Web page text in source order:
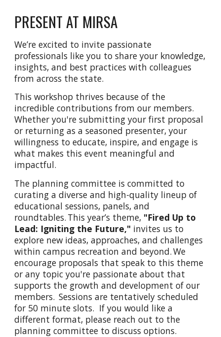
PRESENT AT MIRSA
We’re excited to invite passionate
professionals like you to share your knowledge,
insights, and best practices with colleagues
from across the state.
This workshop thrives because of the
incredible contributions from our members.
Whether you're submitting your first proposal
or returning as a seasoned presenter, your
willingness to educate, inspire, and engage is
what makes this event meaningful and
impactful.
The planning committee is committed to
curating a diverse and high-quality lineup of
educational sessions, panels, and
roundtables. This year’s theme, "Fired Up to
Lead: Igniting the Future," invites us to
explore new ideas, approaches, and challenges
within campus recreation and beyond. We
encourage proposals that speak to this theme
or any topic you're passionate about that
supports the growth and development of our
members. Sessions are tentatively scheduled
for 50 minute slots. If you would like a
different format, please reach out to the
planning committee to discuss options.